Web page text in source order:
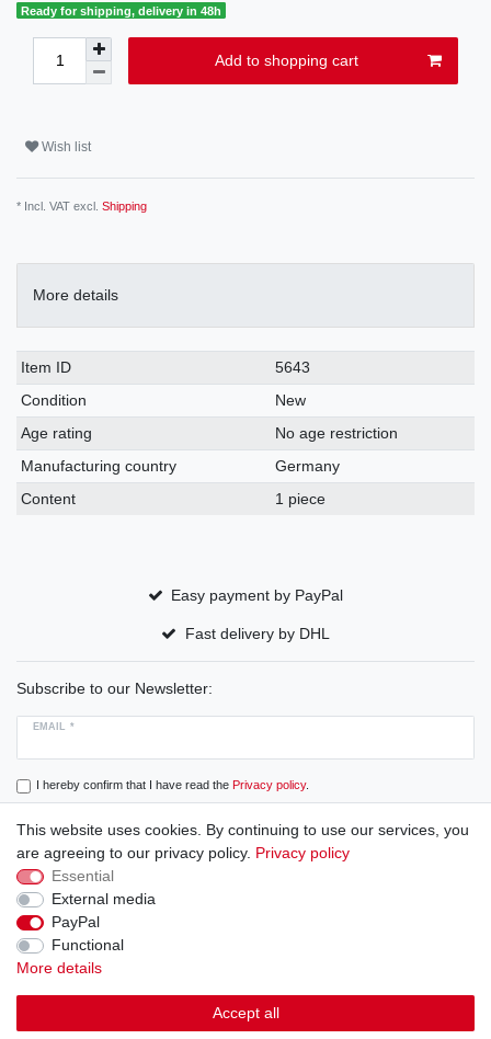
Ready for shipping, delivery in 48h
Add to shopping cart
Wish list
* Incl. VAT excl. Shipping
More details
Item ID
5643
Condition
New
Age rating
No age restriction
Manufacturing country
Germany
Content
1 piece
Easy payment by PayPal
Fast delivery by DHL
Subscribe to our Newsletter:
EMAIL *
I hereby confirm that I have read the Privacy policy.
Subscribe
Cancellation rights
Privacy policy Terms and conditions
This website uses cookies. By continuing to use our services, you
are agreeing to our privacy policy. Privacy policy
Essential
External media
PayPal
Functional
More details
Accept all